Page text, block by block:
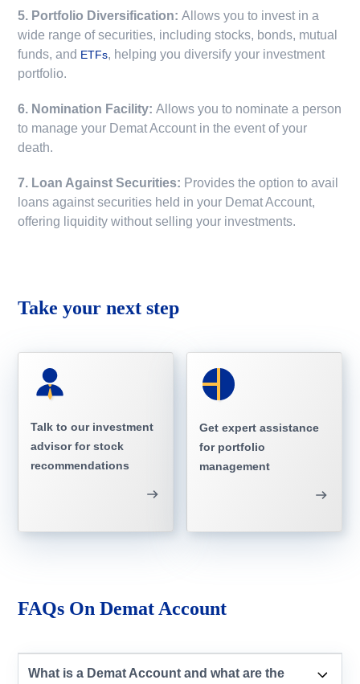
5. Portfolio Diversification:Allows you to invest in a
wide range of securities, including stocks, bonds, mutual
funds, and ETFs, helping you diversify your investment
portfolio.
6. Nomination Facility:Allows you to nominate a person
to manage your Demat Account in the event of your
death.
7. Loan Against Securities: Provides the option to avail
loans against securities held in your Demat Account,
offering liquidity without selling your investments.
Take your next step
Talk to our investment
advisor for stock
recommendations
Get expert assistance
for portfolio
management
FAQs On Demat Account
What is a Demat Account and what are the